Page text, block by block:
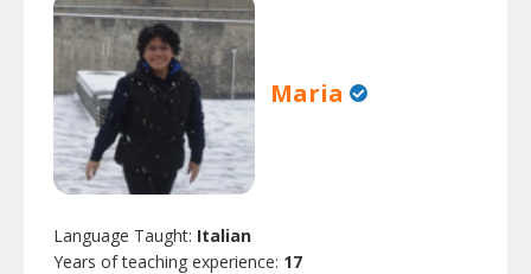
Maria
Language Taught: Italian
Years of teaching experience: 17